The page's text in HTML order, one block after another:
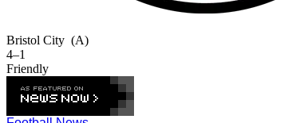
Bristol City (A)
4–1
Friendly